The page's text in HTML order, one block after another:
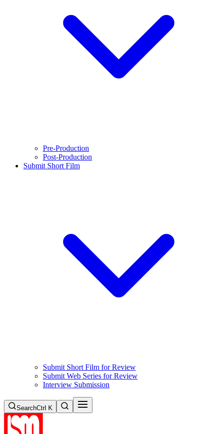
Pre-Production
Post-Production
Submit Short Film
Submit Short Film for Review
Submit Web Series for Review
Interview Submission
SearchCtrl K